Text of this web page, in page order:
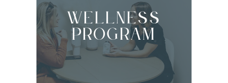
Wellness
Program